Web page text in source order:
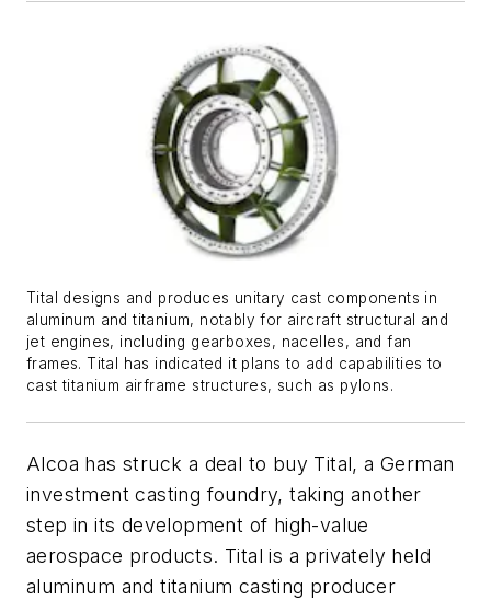
Tital designs and produces unitary cast components in
aluminum and titanium, notably for aircraft structural and
jet engines, including gearboxes, nacelles, and fan
frames. Tital has indicated it plans to add capabilities to
cast titanium airframe structures, such as pylons.
Alcoa has struck a deal to buy Tital, a German
investment casting foundry, taking another
step in its development of high-value
aerospace products. Tital is a privately held
aluminum and titanium casting producer